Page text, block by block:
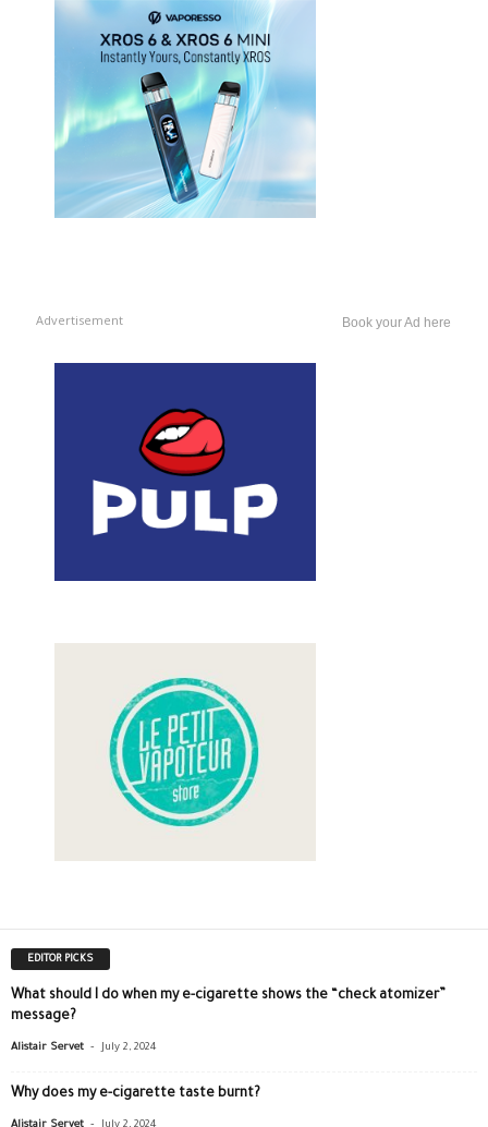
Advertisement Book your Ad here
EDITOR PICKS
What should I do when my e-cigarette shows the “check atomizer”
message?
Alistair Servet - July 2, 2024
Why does my e-cigarette taste burnt?
-